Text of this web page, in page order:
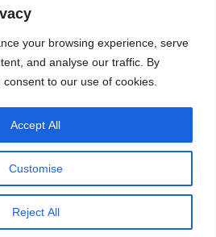
your browsing experience, serve
and analyse our traffic. By
to our use of cookies.
Customise
Reject All
Accept All